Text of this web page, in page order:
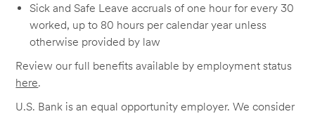
Sick and Safe Leave accruals of one hour for every 30
worked, up to 80 hours per calendar year unless
otherwise provided by law
Review our full benefits available by employment status
here.
U.S. Bank is an equal opportunity employer. We consider